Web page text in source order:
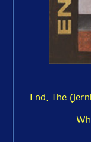
End, The